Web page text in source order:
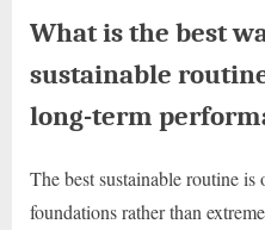
What is the best
sustainable
long-term
The best sustainable routine
foundations rather than